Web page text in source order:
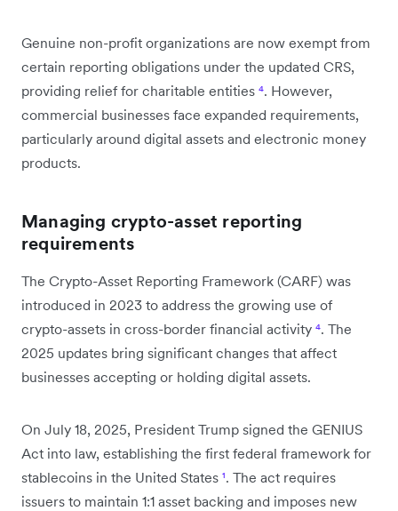
Genuine non-profit organizations are now exempt from
certain reporting obligations under the updated CRS,
providing relief for charitable entities ⁴. However,
commercial businesses face expanded requirements,
particularly around digital assets and electronic money
products.
Managing crypto-asset reporting
requirements
The Crypto-Asset Reporting Framework (CARF) was
introduced in 2023 to address the growing use of
crypto-assets in cross-border financial activity ⁴. The
2025 updates bring significant changes that affect
businesses accepting or holding digital assets.
On July 18, 2025, President Trump signed the GENIUS
Act into law, establishing the first federal framework for
stablecoins in the United States ¹. The act requires
issuers to maintain 1:1 asset backing and imposes new